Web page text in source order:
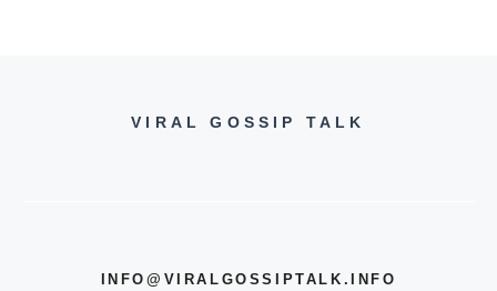
VIRAL GOSSIP TALK
INFO@VIRALGOSSIPTALK.INFO